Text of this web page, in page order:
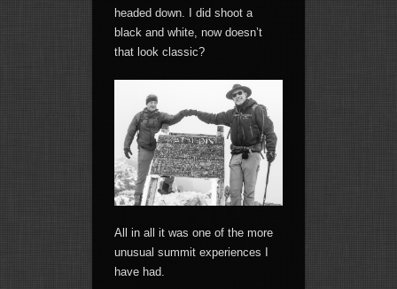
headed down. I did shoot a
black and white, now doesn’t
that look classic?
All in all it was one of the more
unusual summit experiences I
have had.